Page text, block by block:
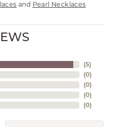
and Pearl Necklaces
(5)
(0)
(0)
(0)
(0)